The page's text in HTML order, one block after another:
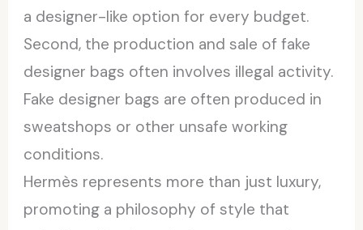
a designer-like option for every budget.
Second, the production and sale of fake
designer bags often involves illegal activity.
Fake designer bags are often produced in
sweatshops or other unsafe working
conditions.
Hermès represents more than just luxury,
promoting a philosophy of style that